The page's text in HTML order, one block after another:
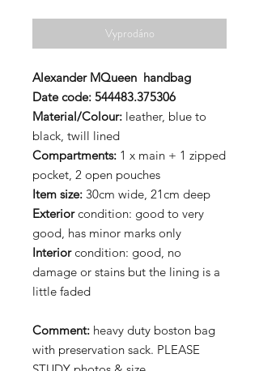
Vyprodáno
Alexander MQueen handbag
Date code: 544483.375306
Material/Colour: leather, blue to
black, twill lined
Compartments: 1 x main + 1 zipped
pocket, 2 open pouches
Item size: 30cm wide, 21cm deep
Exteriorcondition: good to very
good, has minor marks only
Interiorcondition: good, no
damage or stains but the lining is a
little faded
Comment: heavy duty boston bag
with preservation sack. PLEASE